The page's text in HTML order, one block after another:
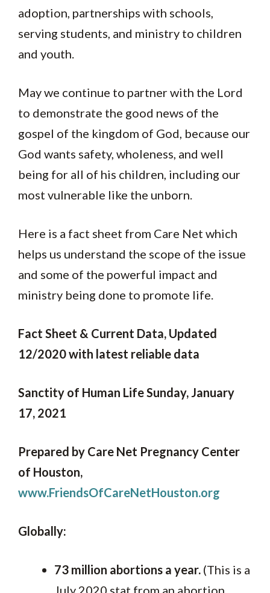
adoption, partnerships with schools,
serving students, and ministry to children
and youth.
May we continue to partner with the Lord
to demonstrate the good news of the
gospel of the kingdom of God, because our
God wants safety, wholeness, and well
being for all of his children, including our
most vulnerable like the unborn.
Here is a fact sheet from Care Net which
helps us understand the scope of the issue
and some of the powerful impact and
ministry being done to promote life.
Fact Sheet & Current Data, Updated
12/2020 with latest reliable data
Sanctity of Human Life Sunday, January
17, 2021
Prepared by Care Net Pregnancy Center
of Houston,
www.FriendsOfCareNetHouston.org
Globally:
73 million abortions a year. (This is a
July 2020 stat from an abortion